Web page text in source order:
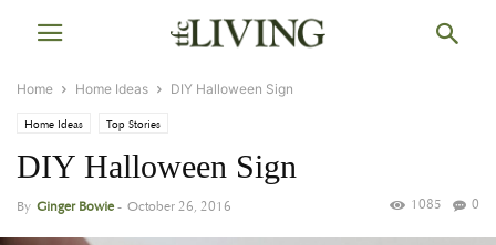
Home Home Ideas DIY Halloween Sign
Home Ideas Top Stories
DIY Halloween Sign
By Ginger Bowie- October 26, 2016 0
1085